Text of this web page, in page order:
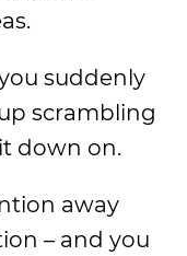
suddenly
scrambling
down on.
away
– and you